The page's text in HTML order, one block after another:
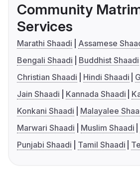
Community
Services
Marathi Shaadi
Assamese
Bengali Shaadi
Buddhist Shaadi
Christian Shaadi
Hindi Shaadi
Jain Shaadi
Kannada Shaadi
Konkani Shaadi
Malayalee
Marwari Shaadi
Muslim Shaadi
Punjabi Shaadi
Tamil Shaadi